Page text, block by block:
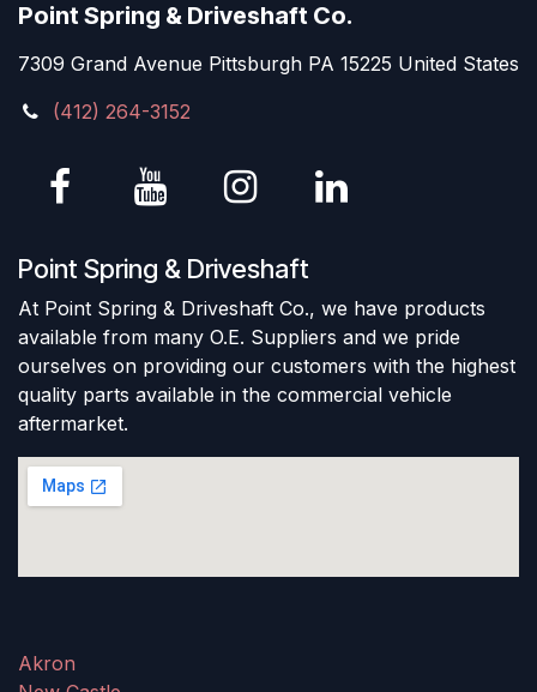
Point Spring & Driveshaft Co.
7309 Grand Avenue Pittsburgh PA 15225 United States
(412) 264-3152
Point Spring & Driveshaft
At Point Spring & Driveshaft Co., we have products
available from many O.E. Suppliers and we pride
ourselves on providing our customers with the highest
quality parts available in the commercial vehicle
aftermarket.
Akron